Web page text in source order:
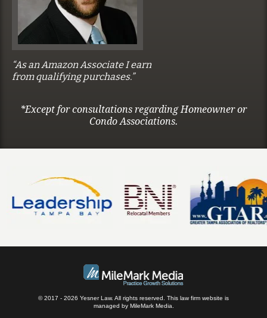
“As an Amazon Associate I earn
from qualifying purchases.”
*Except for consultations regarding Homeowner or
Condo Associations.
© 2017 - 2026 Yesner Law. All rights reserved. This law firm website is
managed by MileMark Media